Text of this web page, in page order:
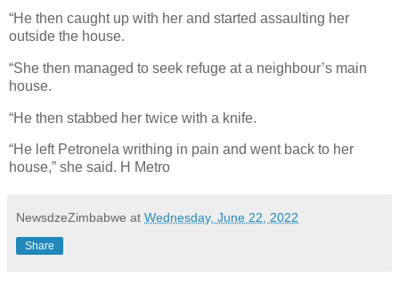
“He then caught up with her and started assaulting her
outside the house.
“She then managed to seek refuge at a neighbour’s main
house.
“He then stabbed her twice with a knife.
“He left Petronela writhing in pain and went back to her
house,” she said. H Metro
NewsdzeZimbabwe at Wednesday, June 22, 2022
Share